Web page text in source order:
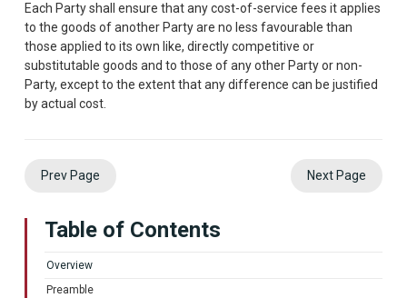
Each Party shall ensure that any cost-of-service fees it applies
to the goods of another Party are no less favourable than
those applied to its own like, directly competitive or
substitutable goods and to those of any other Party or non-
Party, except to the extent that any difference can be justified
by actual cost.
Prev Page Next Page
Table of Contents
Overview
Preamble